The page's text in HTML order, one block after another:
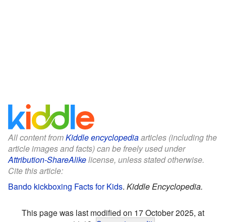
All content fromKiddle encyclopediaarticles (including the
article images and facts) can be freely used under
Attribution-ShareAlikelicense, unless stated otherwise.
Cite this article:
Bando kickboxing Facts for Kids. Kiddle Encyclopedia.
This page was last modified on 17 October 2025, at